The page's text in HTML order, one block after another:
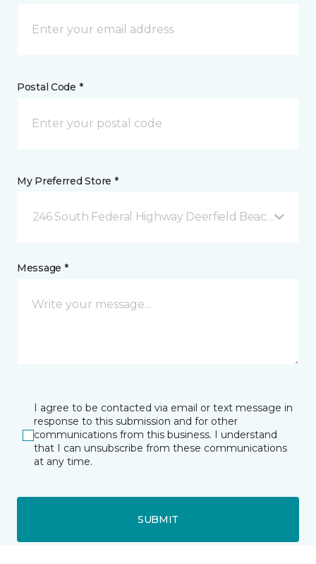
Postal Code *
My Preferred Store *
246 South Federal Highway Deerfield Beach, FL
Message *
I agree to be contacted via email or text message in
response to this submission and for other
communications from this business. I understand
that I can unsubscribe from these communications
at any time.
SUBMIT